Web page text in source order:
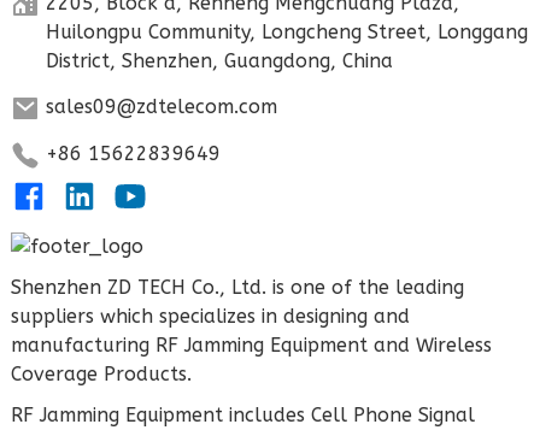
Huilongpu Community, Longcheng Street, Longgang
District, Shenzhen, Guangdong, China
sales09@zdtelecom.com
+86 15622839649
Shenzhen ZD TECH Co., Ltd. is one of the leading
suppliers which specializes in designing and
manufacturing RF Jamming Equipment and Wireless
Coverage Products.
RF Jamming Equipment includes Cell Phone Signal